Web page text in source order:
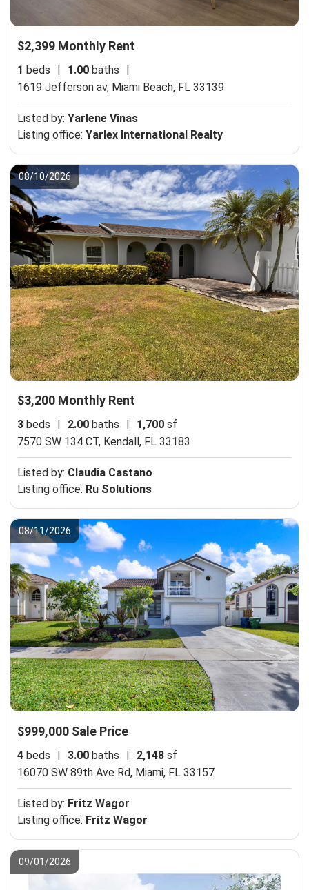
$2,399 Monthly Rent
1 beds | 1.00 baths
|
1619 Jefferson av, Miami Beach, FL 33139
Listed by: Yarlene Vinas
Listing office: Yarlex International Realty
08/10/2026
$3,200 Monthly Rent
3 beds | 2.00 baths | 1,700 sf
7570 SW 134 CT, Kendall, FL 33183
Listed by: Claudia Castano
Listing office: Ru Solutions
08/11/2026
$999,000 Sale Price
4 beds | 3.00 baths | 2,148 sf
16070 SW 89th Ave Rd, Miami, FL 33157
Listed by: Fritz Wagor
Listing office: Fritz Wagor
09/01/2026